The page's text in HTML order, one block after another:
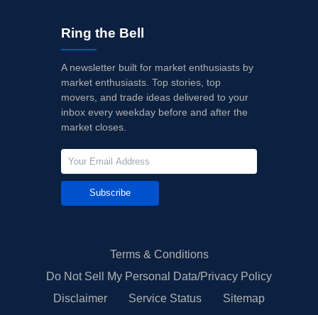
Ring the Bell
A newsletter built for market enthusiasts by
market enthusiasts. Top stories, top
movers, and trade ideas delivered to your
inbox every weekday before and after the
market closes.
Subscribe
Terms & Conditions
Do Not Sell My Personal Data/Privacy Policy
Disclaimer
Service Status Sitemap